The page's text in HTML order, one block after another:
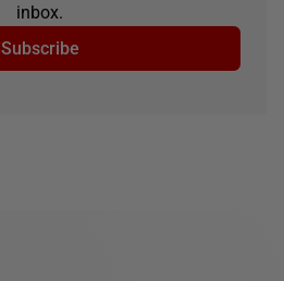
inbox.
Subscribe